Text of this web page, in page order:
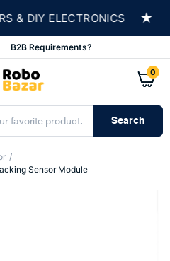
DIY ELECTRONICS ★
B2B Requirements?
0
Search
Sensor Module